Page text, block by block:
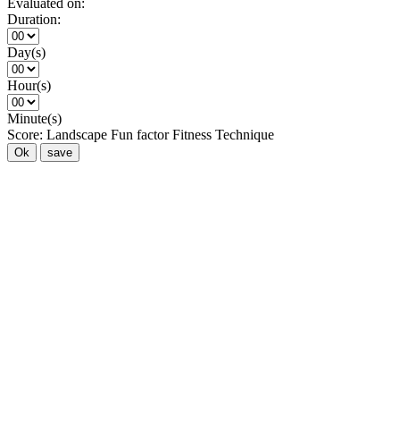
Evaluated on:
Duration:
Day(s)
Hour(s)
Minute(s)
Score: Landscape Fun factor Fitness Technique
Ok save